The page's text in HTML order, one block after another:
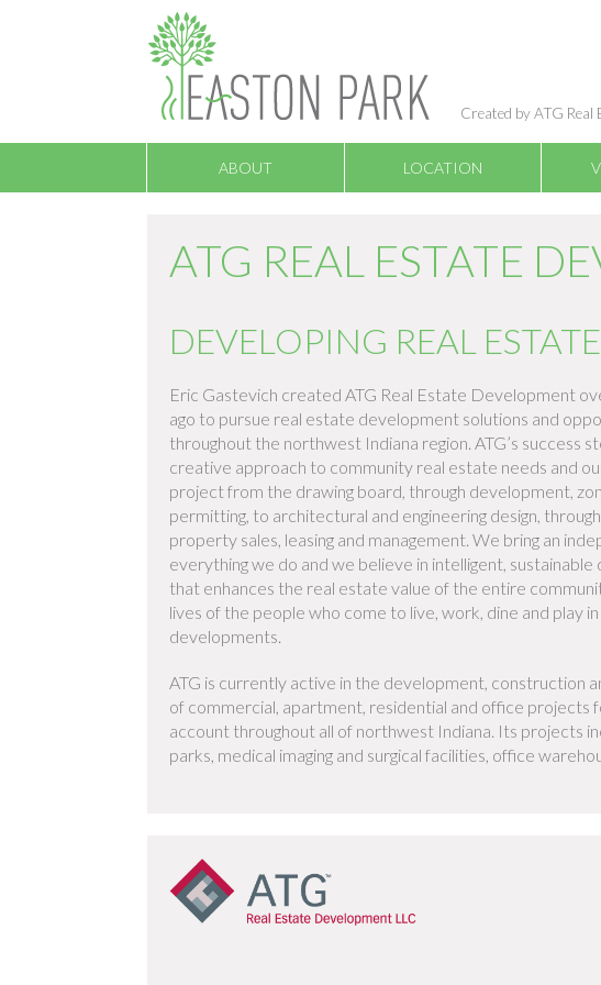
Created by ATG Real
ABOUT LOCATION
ATG REAL ESTATE
DEVELOPING REAL
Eric Gastevich created ATG Real Estate Development
ago to pursue real estate development solutions and
throughout the northwest Indiana region. ATG’s success
creative approach to community real estate needs and
project from the drawing board, through development,
permitting, to architectural and engineering design,
property sales, leasing and management. We bring an
everything we do and we believe in intelligent,
that enhances the real estate value of the entire
lives of the people who come to live, work, dine and play
developments.
ATG is currently active in the development, construction
of commercial, apartment, residential and office projects
account throughout all of northwest Indiana. Its projects
parks, medical imaging and surgical facilities, office